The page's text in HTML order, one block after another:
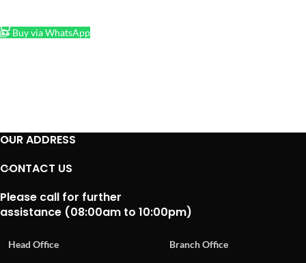
Buy via WhatsApp
OUR ADDRESS
CONTACT US
Please call for further
assistance (08:00am to 10:00pm)
Head Office
Branch Office